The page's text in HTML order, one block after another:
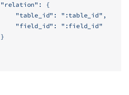
                    "relation": {
                        "table_id": ":table_id",
                        "field_id": ":field_id"
                    }